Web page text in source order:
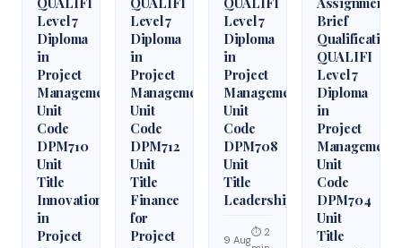
Level 7
Diploma
in
Project
Management
Unit
Code
DPM710
Unit
Title
Innovation
in
Project
Level 7
Diploma
in
Project
Management
Unit
Code
DPM712
Unit
Title
Finance
for
Project
Level 7
Diploma
in
Project
Management
Unit
Code
DPM708
Unit
Title
Leadership
9 Aug
⏱ 2
Brief
Qualification
QUALIFI
Level 7
Diploma
in
Project
Management
Unit
Code
DPM704
Unit
Title